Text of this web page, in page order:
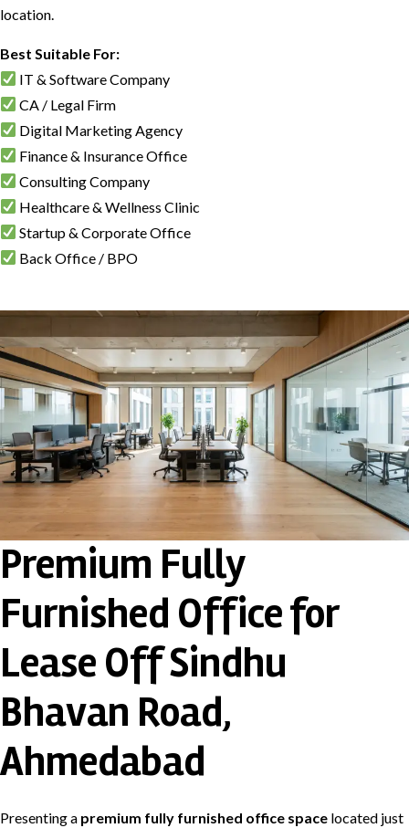
location.
Best Suitable For:
IT & Software Company
CA / Legal Firm
Digital Marketing Agency
Finance & Insurance Office
Consulting Company
Healthcare & Wellness Clinic
Startup & Corporate Office
Back Office / BPO
Premium Fully
Furnished Office for
Lease Off Sindhu
Bhavan Road,
Ahmedabad
Presenting a premium fully furnished office space located just